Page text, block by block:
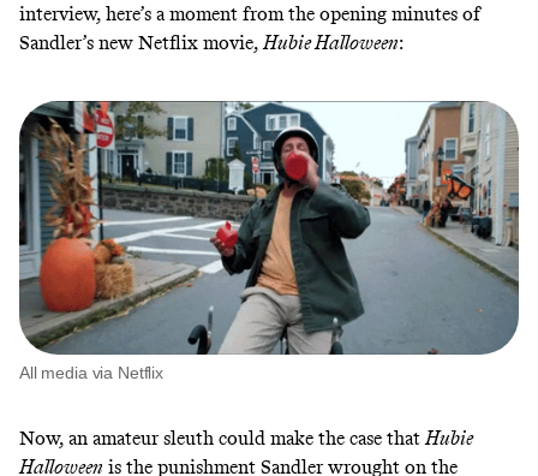
interview, here’s a moment from the opening minutes of
Sandler’s new Netflix movie, Hubie Halloween:
All media via Netflix
Now, an amateur sleuth could make the case thatHubie
Halloween is the punishment Sandler wrought on the